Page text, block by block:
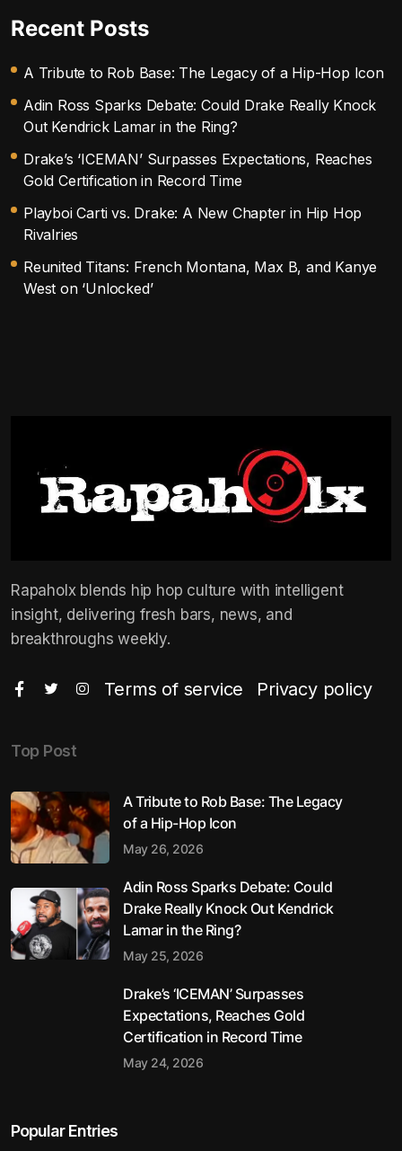
Recent Posts
A Tribute to Rob Base: The Legacy of a Hip-Hop Icon
Adin Ross Sparks Debate: Could Drake Really Knock
Out Kendrick Lamar in the Ring?
Drake’s ‘ICEMAN’ Surpasses Expectations, Reaches
Gold Certification in Record Time
Playboi Carti vs. Drake: A New Chapter in Hip Hop
Rivalries
Reunited Titans: French Montana, Max B, and Kanye
West on ‘Unlocked’
Rapaholx blends hip hop culture with intelligent
insight, delivering fresh bars, news, and
breakthroughs weekly.
Terms of service Privacy policy
Top Post
A Tribute to Rob Base: The Legacy
of a Hip-Hop Icon
May 26, 2026
Adin Ross Sparks Debate: Could
Drake Really Knock Out Kendrick
Lamar in the Ring?
May 25, 2026
Drake’s ‘ICEMAN’ Surpasses
Expectations, Reaches Gold
Certification in Record Time
May 24, 2026
Popular Entries